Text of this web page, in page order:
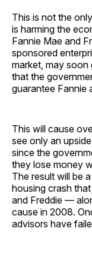
This is not the
is harming the
Fannie Mae and
sponsored
market, may soon
that the
guarantee Fannie
This will cause
see only an
since the
they lose money
The result will be
housing crash
and Freddie —
cause in 2008.
advisors have